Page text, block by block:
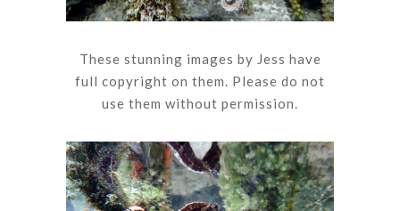
These stunning images by Jess have
full copyright on them. Please do not
use them without permission.